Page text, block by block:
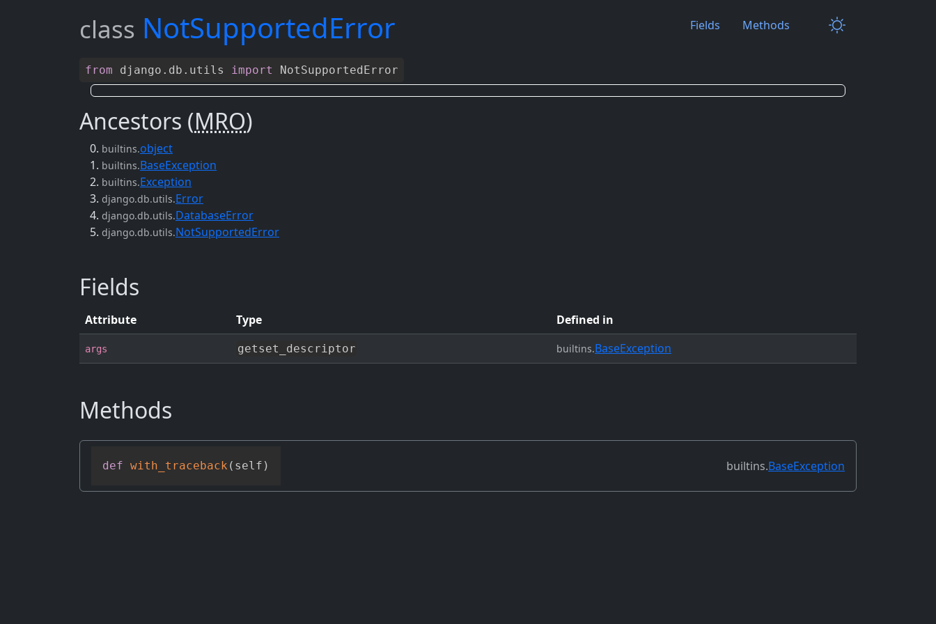
class NotSupportedError Fields Methods
from django . db . utils import NotSupportedError
Ancestors (MRO)
builtins.object
builtins.BaseException
builtins.Exception
django.db.utils.Error
django.db.utils.DatabaseError
django.db.utils.NotSupportedError
Fields
Attribute Type Defined in
args getset_descriptor builtins.BaseException
Methods
def with_traceback ( self ) builtins.BaseException